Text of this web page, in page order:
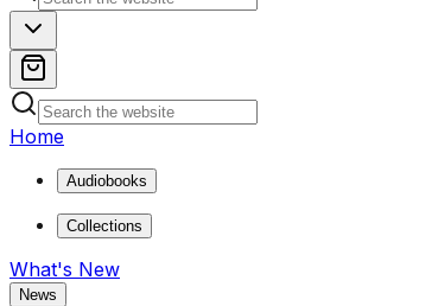
Home
Audiobooks
Collections
What's New
News